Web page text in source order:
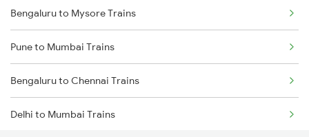
Bengaluru to Mysore Trains
Pune to Mumbai Trains
Bengaluru to Chennai Trains
Delhi to Mumbai Trains